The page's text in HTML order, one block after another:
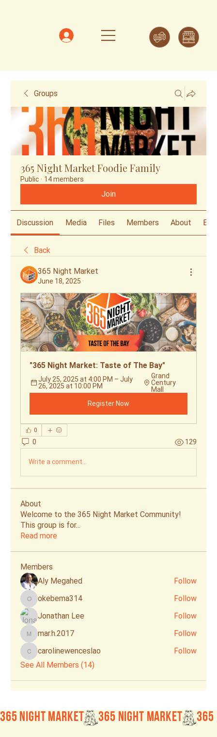
Groups
365 Night Market Foodie Family
Public · 14 members
Join
Discussion Media Files Members About
Back
365 Night Market
June 18, 2025 ·
"365 Night Market: Taste of The Bay"
July 25, 2025 at 4:00 PM – July
26, 2025 at 10:00 PM
Grand
Century
Mall
Register Now
0
0 129
Write a comment...
About
Welcome to the 365 Night Market Community!
This group is for...
Read more
Members
Aly Megahed
Follow
okebema314
okebema314
Follow
Jonathan Lee
Follow
mar.h.2017
mar.h.2017 Follow
carolinewenceslao
carolinewenceslao
Follow
See All Members (14)
365 Night Market